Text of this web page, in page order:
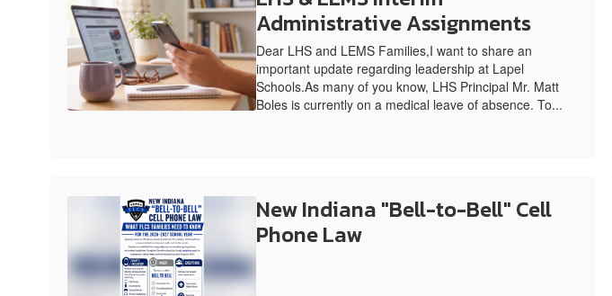
Administrative Assignments
Dear LHS and LEMS Families,I want to share an
important update regarding leadership at Lapel
Schools.As many of you know, LHS Principal Mr. Matt
Boles is currently on a medical leave of absence. To...
New Indiana "Bell-to-Bell" Cell
Phone Law